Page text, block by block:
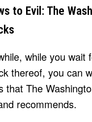
to Evil: The
while you wait
thereof, you can
that The
recommends.